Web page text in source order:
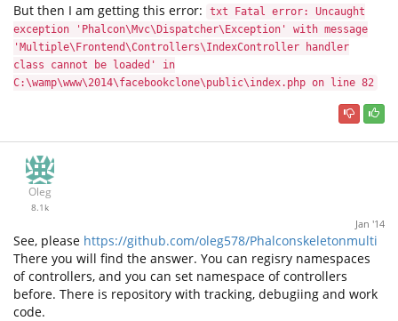
But then I am getting this error:
txt Fatal error: Uncaught
exception 'Phalcon\Mvc\Dispatcher\Exception' with message
'Multiple\Frontend\Controllers\IndexController handler
class cannot be loaded' in
C:\wamp\www\2014\facebookclone\public\index.php on line 82
Oleg
8.1k
Jan '14
See, please https://github.com/oleg578/Phalconskeletonmulti
There you will find the answer. You can regisry namespaces
of controllers, and you can set namespace of controllers
before. There is repository with tracking, debugiing and work
code.